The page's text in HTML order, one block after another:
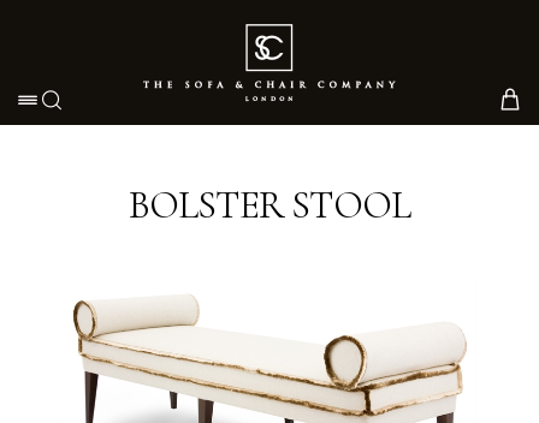
Toggle navigation
BOLSTER STOOL